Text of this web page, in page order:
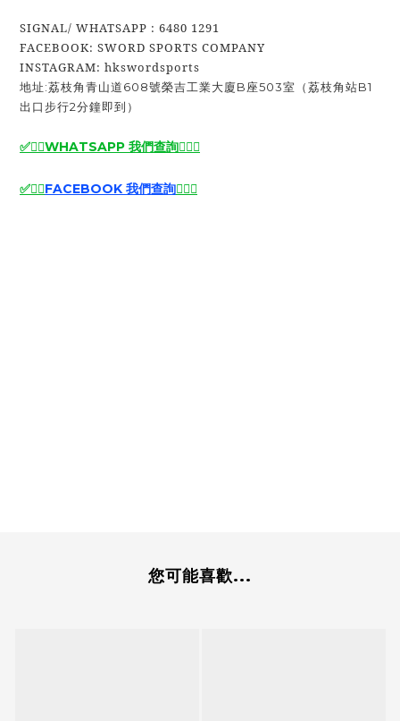
SIGNAL/ WHATSAPP : 6480 1291
FACEBOOK: SWORD SPORTS COMPANY
INSTAGRAM: hkswordsports
地址:荔枝角青山道608號榮吉工業大廈B座503室（荔枝角站B1
出口步行2分鐘即到）
✅🙆‍♂️WHATSAPP 我們查詢🙆‍♂️✅
✅🙆‍♂️FACEBOOK 我們查詢🙆‍♂️✅
您可能喜歡...